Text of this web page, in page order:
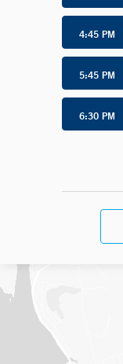
4:45 PM
5:45 PM
6:30 PM